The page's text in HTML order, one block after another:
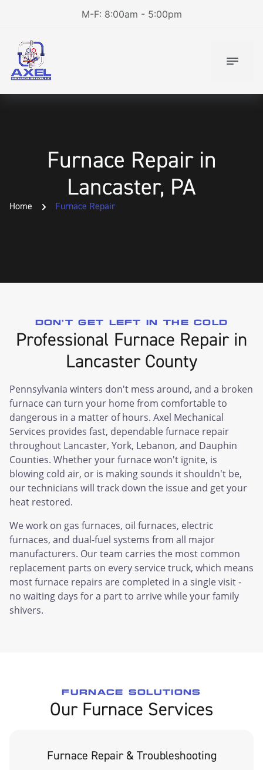
M-F: 8:00am - 5:00pm
Furnace Repair in
Lancaster, PA
Home Furnace Repair
DON'T GET LEFT IN THE COLD
Professional Furnace Repair in
Lancaster County
Pennsylvania winters don't mess around, and a broken
furnace can turn your home from comfortable to
dangerous in a matter of hours. Axel Mechanical
Services provides fast, dependable furnace repair
throughout Lancaster, York, Lebanon, and Dauphin
Counties. Whether your furnace won't ignite, is
blowing cold air, or is making sounds it shouldn't be,
our technicians will track down the issue and get your
heat restored.
We work on gas furnaces, oil furnaces, electric
furnaces, and dual-fuel systems from all major
manufacturers. Our team carries the most common
replacement parts on every service truck, which means
most furnace repairs are completed in a single visit -
no waiting days for a part to arrive while your family
shivers.
FURNACE SOLUTIONS
Our Furnace Services
Furnace Repair & Troubleshooting